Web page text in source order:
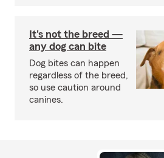
It's not the breed —
any dog can bite
Dog bites can happen
regardless of the breed,
so use caution around
canines.